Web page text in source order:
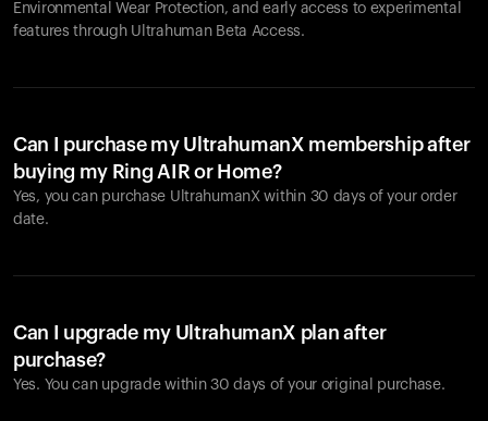
Environmental Wear Protection, and early access to experimental
features through Ultrahuman Beta Access.
Can I purchase my UltrahumanX membership after
buying my Ring AIR or Home?
Yes, you can purchase UltrahumanX within 30 days of your order
date.
Can I upgrade my UltrahumanX plan after
purchase?
Yes. You can upgrade within 30 days of your original purchase.